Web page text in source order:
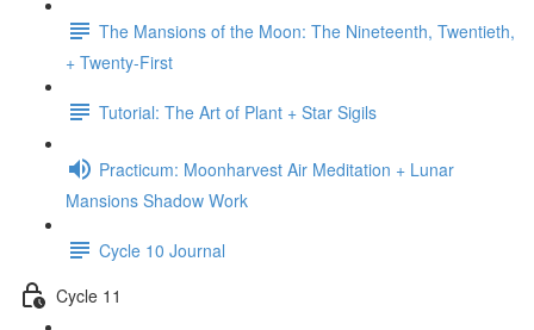
The Mansions of the Moon: The Nineteenth, Twentieth,
+ Twenty-First
Tutorial: The Art of Plant + Star Sigils
Practicum: Moonharvest Air Meditation + Lunar
Mansions Shadow Work
Cycle 10 Journal
Cycle 11